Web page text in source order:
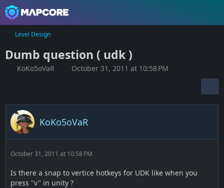
Level Design
Dumb question ( udk )
KoKo5oVaR October 31, 2011 at 10:58 PM
KoKo5oVaR
October 31, 2011 at 10:58 PM
Is there a snap to vertice hotkeys for UDK like when you
press "v" in unity ?